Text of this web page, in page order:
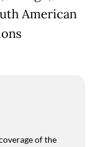
American
of the